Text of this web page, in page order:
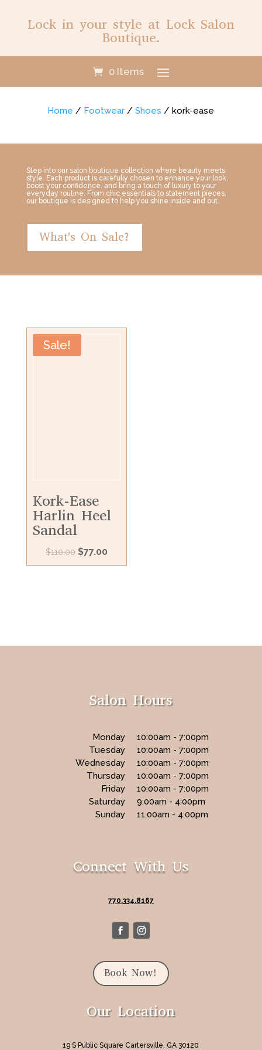
Lock in your style at Lock Salon
Boutique.
0 Items
Home / Footwear /Shoes / kork-ease
Step into our salon boutique collection where beauty meets
style. Each product is carefully chosen to enhance your look,
boost your confidence, and bring a touch of luxury to your
everyday routine. From chic essentials to statement pieces,
our boutique is designed to help you shine inside and out.
What's On Sale?
Sale!
Kork-Ease
Harlin Heel
Sandal
$110.00 Original
price
$77.00Current
price
Salon Hours
Monday
10:00am - 7:00pm
Tuesday
10:00am - 7:00pm
Wednesday
10:00am - 7:00pm
Thursday
10:00am - 7:00pm
Friday
10:00am - 7:00pm
Saturday
9:00am - 4:00pm
Sunday
11:00am - 4:00pm
Connect With Us
770.334.8167
Book Now!
Our Location
19 S Public Square Cartersville, GA 30120